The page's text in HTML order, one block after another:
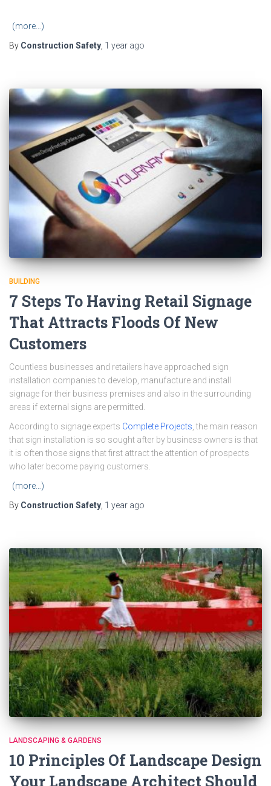
(more…)
By Construction Safety 1 year ago
BUILDING
7 Steps To Having Retail Signage
That Attracts Floods Of New
Customers
Countless businesses and retailers have approached sign
installation companies to develop, manufacture and install
signage for their business premises and also in the surrounding
areas if external signs are permitted.
According to signage experts Complete Projects , the main reason
that sign installation is so sought after by business owners is that
it is often those signs that first attract the attention of prospects
who later become paying customers.
(more…)
By Construction Safety 1 year ago
LANDSCAPING & GARDENS
10 Principles Of Landscape Design
Your Landscape Architect Should